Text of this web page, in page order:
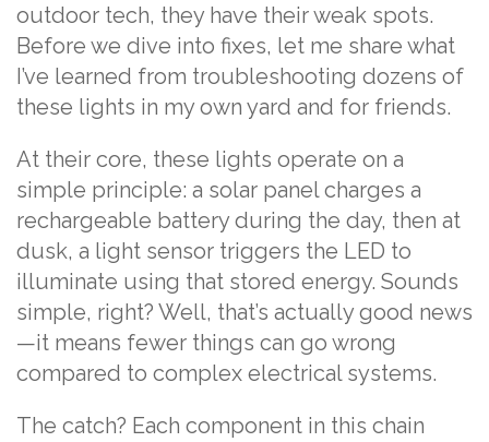
outdoor tech, they have their weak spots.
Before we dive into fixes, let me share what
I’ve learned from troubleshooting dozens of
these lights in my own yard and for friends.
At their core, these lights operate on a
simple principle: a solar panel charges a
rechargeable battery during the day, then at
dusk, a light sensor triggers the LED to
illuminate using that stored energy. Sounds
simple, right? Well, that’s actually good news
—it means fewer things can go wrong
compared to complex electrical systems.
The catch? Each component in this chain